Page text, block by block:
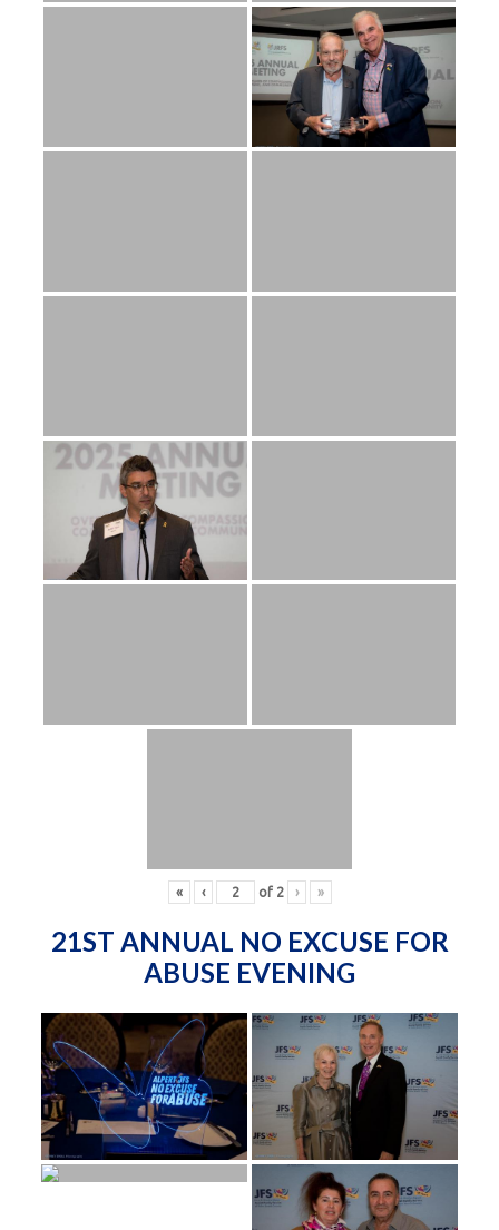
« ‹ of 2 › »
21ST ANNUAL NO EXCUSE FOR
ABUSE EVENING